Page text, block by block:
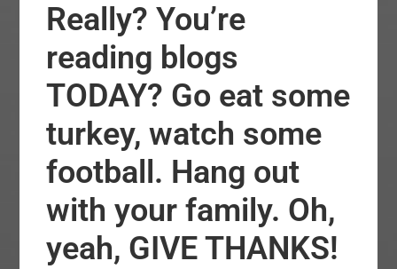
Really? You’re
reading blogs
TODAY? Go eat some
turkey, watch some
football. Hang out
with your family. Oh,
yeah, GIVE THANKS!